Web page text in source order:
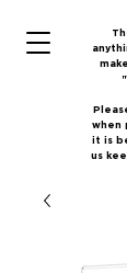
when
it is
us